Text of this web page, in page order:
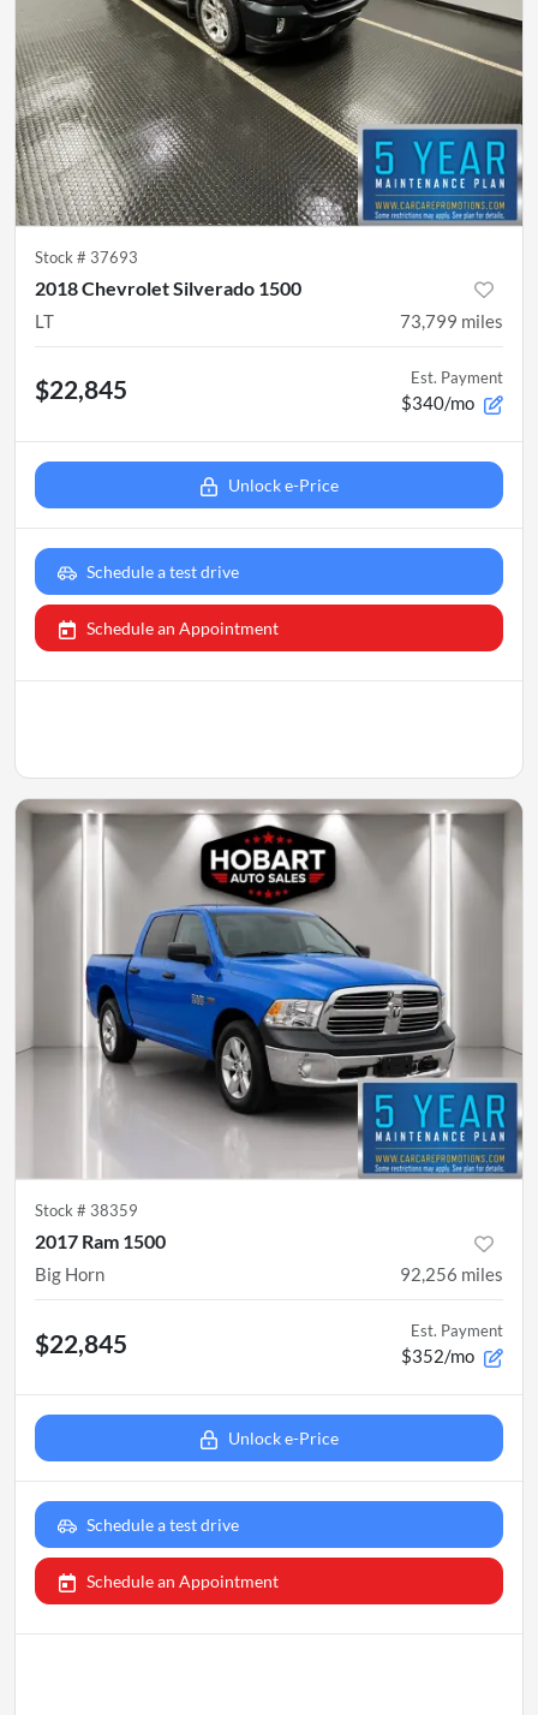
Stock # 37693
2018 Chevrolet Silverado 1500
LT 73,799 miles
$22,845 Est. Payment
$340/mo
Unlock e-Price
Schedule a test drive
Schedule an Appointment
Stock # 38359
2017 Ram 1500
Big Horn 92,256 miles
$22,845 Est. Payment
$352/mo
Unlock e-Price
Schedule a test drive
Schedule an Appointment